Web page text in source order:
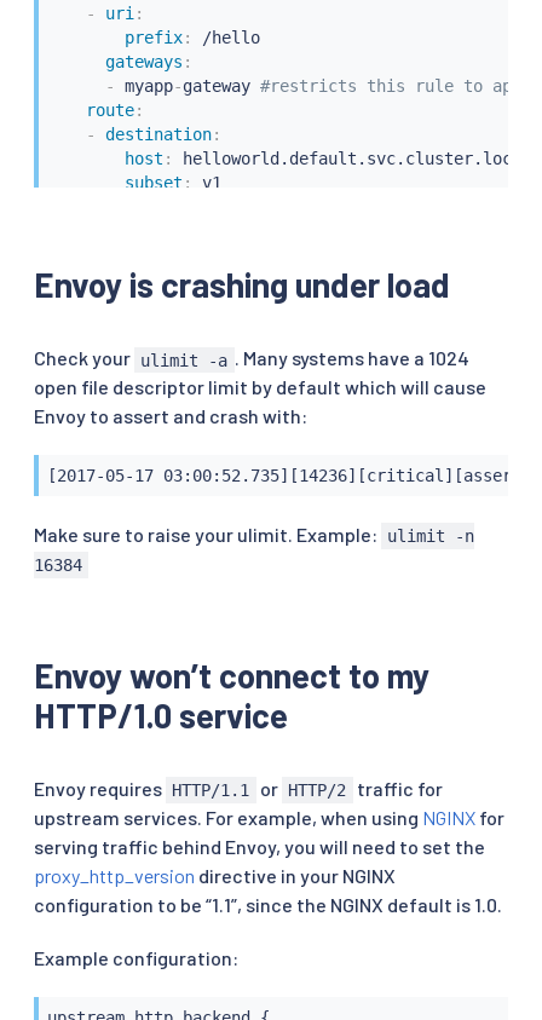
-
uri :
prefix:
/hello
gateways :
-
myapp-gateway #restricts this rule to apply
route:
-
destination:
host :
helloworld.default.svc.cluster.local
subset :
v1
route:
- destination:
subset : v1
Envoy is crashing under load
Check your ulimit -a . Many systems have a 1024
open file descriptor limit by default which will cause
Envoy to assert and crash with:
[2017-05-17 03:00:52.735][14236][critical][assert]
Make sure to raise your ulimit. Example:
ulimit -n
16384
Envoy won’t connect to my
HTTP/1.0 service
Envoy requires HTTP/1.1 or HTTP/2
traffic for
upstream services. For example, when using NGINX for
serving traffic behind Envoy, you will need to set the
proxy_http_version directive in your NGINX
configuration to be “1.1”, since the NGINX default is 1.0.
Example configuration: